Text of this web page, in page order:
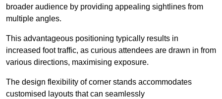
broader audience by providing appealing sightlines from
multiple angles.
This advantageous positioning typically results in
increased foot traffic, as curious attendees are drawn in from
various directions, maximising exposure.
The design flexibility of corner stands accommodates
customised layouts that can seamlessly